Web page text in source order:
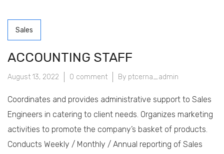
Sales
ACCOUNTING STAFF
August 13, 2022 0 comment By ptcerna_admin
Coordinates and provides administrative support to Sales
Engineers in catering to client needs. Organizes marketing
activities to promote the company’s basket of products.
Conducts Weekly / Monthly / Annual reporting of Sales